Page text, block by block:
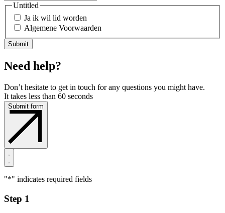
Untitled
Ja ik wil lid worden
Algemene Voorwaarden
Need help?
Don’t hesitate to get in touch for any questions you might have.
It takes less than 60 seconds
Submit form
"*" indicates required fields
Step 1